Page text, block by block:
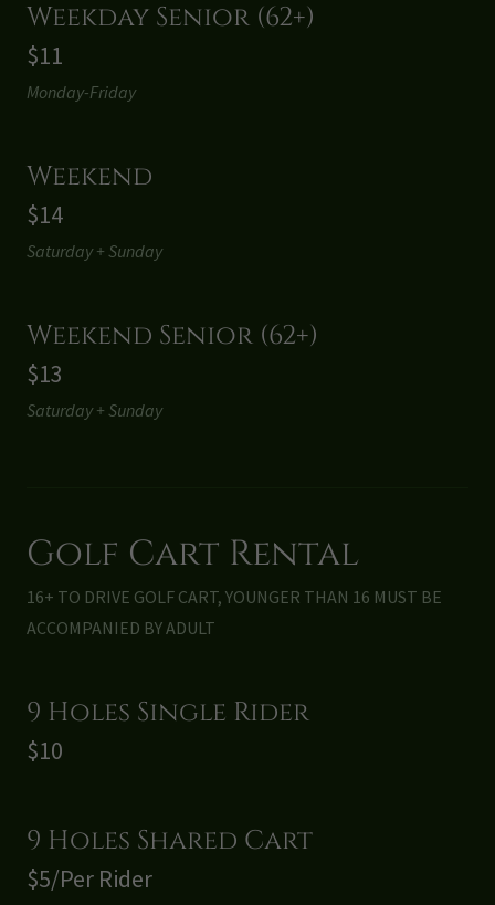
Weekday Senior (62+)
$11
Monday-Friday
Weekend
$14
Saturday + Sunday
Weekend Senior (62+)
$13
Saturday + Sunday
Golf Cart Rental
16+ TO DRIVE GOLF CART, YOUNGER THAN 16 MUST BE
ACCOMPANIED BY ADULT
9 Holes Single Rider
$10
9 Holes Shared Cart
$5/Per Rider